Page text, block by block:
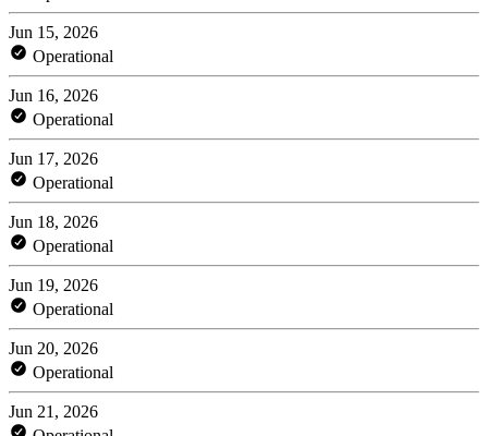
Jun 15, 2026
Operational
Jun 16, 2026
Operational
Jun 17, 2026
Operational
Jun 18, 2026
Operational
Jun 19, 2026
Operational
Jun 20, 2026
Operational
Jun 21, 2026